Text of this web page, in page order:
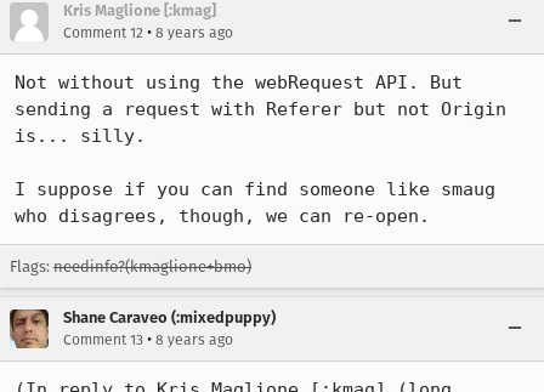
Kris Maglione [:kmag]
Comment 12 • 8 years ago
Not without using the webRequest API. But
sending a request with Referer but not Origin
is... silly.
I suppose if you can find someone like smaug
who disagrees, though, we can re-open.
Flags: needinfo?(kmaglione+bmo)
Shane Caraveo (:mixedpuppy)
Comment 13 • 8 years ago